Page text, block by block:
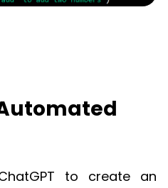
to create an